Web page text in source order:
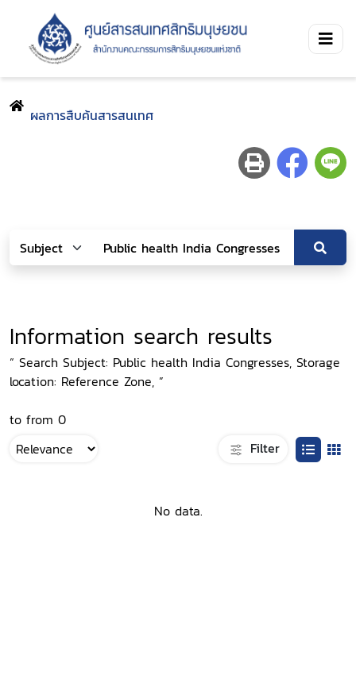
ผลการสืบค้นสารสนเทศ
Information search results
“ Search Subject: Public health India Congresses, Storage
location: Reference Zone, ”
to from 0
Filter
No data.